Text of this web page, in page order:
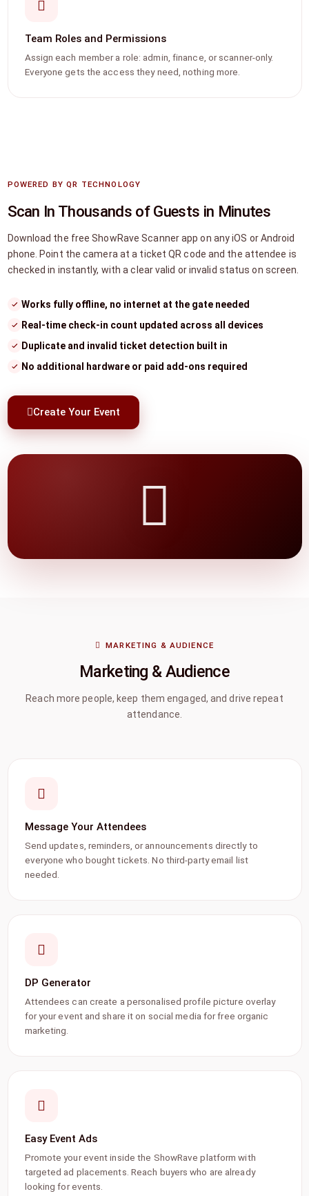
Team Roles and Permissions
Assign each member a role: admin, finance, or scanner-only.
Everyone gets the access they need, nothing more.
POWERED BY QR TECHNOLOGY
Scan In Thousands of Guests in Minutes
Download the free ShowRave Scanner app on any iOS or Android
phone. Point the camera at a ticket QR code and the attendee is
checked in instantly, with a clear valid or invalid status on screen.
Works fully offline, no internet at the gate needed
Real-time check-in count updated across all devices
Duplicate and invalid ticket detection built in
No additional hardware or paid add-ons required
Create Your Event
MARKETING & AUDIENCE
Marketing & Audience
Reach more people, keep them engaged, and drive repeat
attendance.
Message Your Attendees
Send updates, reminders, or announcements directly to
everyone who bought tickets. No third-party email list
needed.
DP Generator
Attendees can create a personalised profile picture overlay
for your event and share it on social media for free organic
marketing.
Easy Event Ads
Promote your event inside the ShowRave platform with
targeted ad placements. Reach buyers who are already
looking for events.